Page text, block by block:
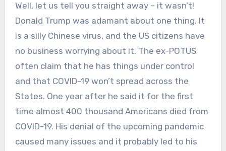
Well, let us tell you straight away – it wasn’t!
Donald Trump was adamant about one thing. It
is a silly Chinese virus, and the US citizens have
no business worrying about it. The ex-POTUS
often claim that he has things under control
and that COVID-19 won’t spread across the
States. One year after he said it for the first
time almost 400 thousand Americans died from
COVID-19. His denial of the upcoming pandemic
caused many issues and it probably led to his